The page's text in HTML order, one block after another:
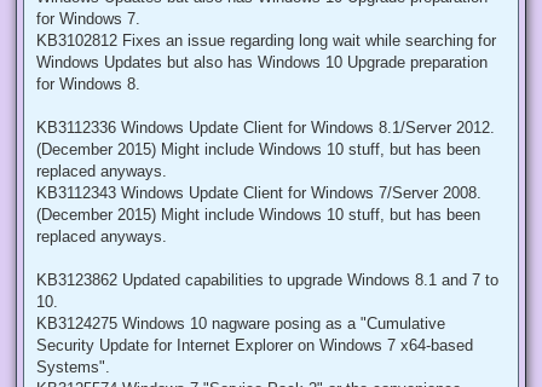
for Windows 7.
KB3102812 Fixes an issue regarding long wait while searching for
Windows Updates but also has Windows 10 Upgrade preparation
for Windows 8.
KB3112336 Windows Update Client for Windows 8.1/Server 2012.
(December 2015) Might include Windows 10 stuff, but has been
replaced anyways.
KB3112343 Windows Update Client for Windows 7/Server 2008.
(December 2015) Might include Windows 10 stuff, but has been
replaced anyways.
KB3123862 Updated capabilities to upgrade Windows 8.1 and 7 to
10.
KB3124275 Windows 10 nagware posing as a "Cumulative
Security Update for Internet Explorer on Windows 7 x64-based
Systems".